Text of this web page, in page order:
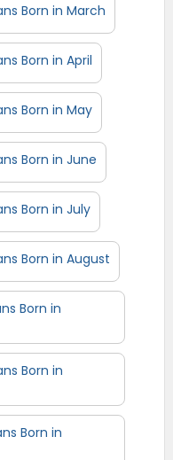
Born in March
Born in April
Born in May
Born in June
Born in July
Born in August
Born in
Born in
Born in